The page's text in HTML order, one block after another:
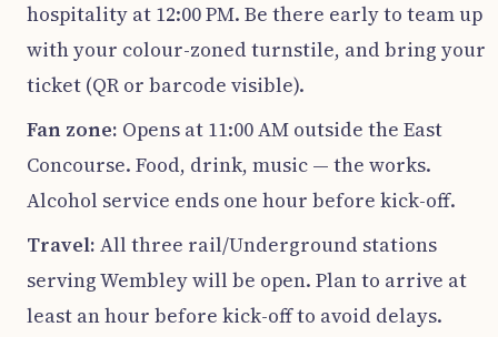
hospitality at 12:00 PM. Be there early to team up
with your colour-zoned turnstile, and bring your
ticket (QR or barcode visible).
Fan zone: Opens at 11:00 AM outside the East
Concourse. Food, drink, music — the works.
Alcohol service ends one hour before kick-off.
Travel: All three rail/Underground stations
serving Wembley will be open. Plan to arrive at
least an hour before kick-off to avoid delays.